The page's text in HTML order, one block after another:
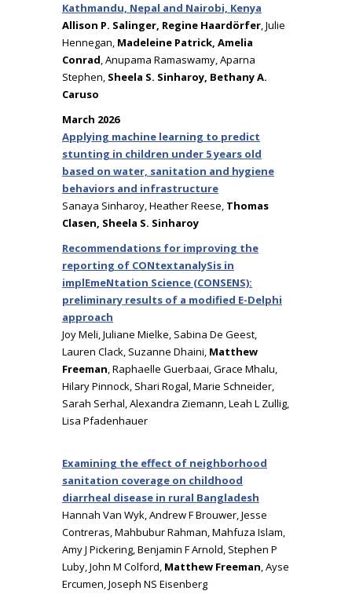
Kathmandu, Nepal and Nairobi, Kenya
Allison P. Salinger, Regine Haardörfer, Julie
Hennegan, Madeleine Patrick, Amelia
Conrad, Anupama Ramaswamy, Aparna
Stephen, Sheela S. Sinharoy, Bethany A.
Caruso
March 2026
Applying machine learning to predict
stunting in children under 5 years old
based on water, sanitation and hygiene
behaviors and infrastructure
Sanaya Sinharoy, Heather Reese, Thomas
Clasen, Sheela S. Sinharoy
Recommendations for improving the
reporting of CONtextanalySis in
implEmeNtation Science (CONSENS):
preliminary results of a modified E-Delphi
approach
Joy Meli, Juliane Mielke, Sabina De Geest,
Lauren Clack, Suzanne Dhaini, Matthew
Freeman, Raphaelle Guerbaai, Grace Mhalu,
Hilary Pinnock, Shari Rogal, Marie Schneider,
Sarah Serhal, Alexandra Ziemann, Leah L Zullig,
Lisa Pfadenhauer
Examining the effect of neighborhood
sanitation coverage on childhood
diarrheal disease in rural Bangladesh
Hannah Van Wyk, Andrew F Brouwer, Jesse
Contreras, Mahbubur Rahman, Mahfuza Islam,
Amy J Pickering, Benjamin F Arnold, Stephen P
Luby, John M Colford, Matthew Freeman, Ayse
Ercumen, Joseph NS Eisenberg